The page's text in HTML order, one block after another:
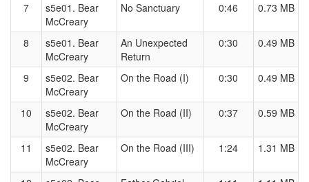
7
s5e01. Bear
McCreary
No Sanctuary 0:46 0.73 MB
8
s5e01. Bear
McCreary
An Unexpected
Return
0:30 0.49 MB
9
s5e02. Bear
McCreary
On the Road (I) 0:30 0.49 MB
10
s5e02. Bear
McCreary
On the Road (II) 0:37 0.59 MB
11
s5e02. Bear
McCreary
On the Road (III) 1:24 1.31 MB